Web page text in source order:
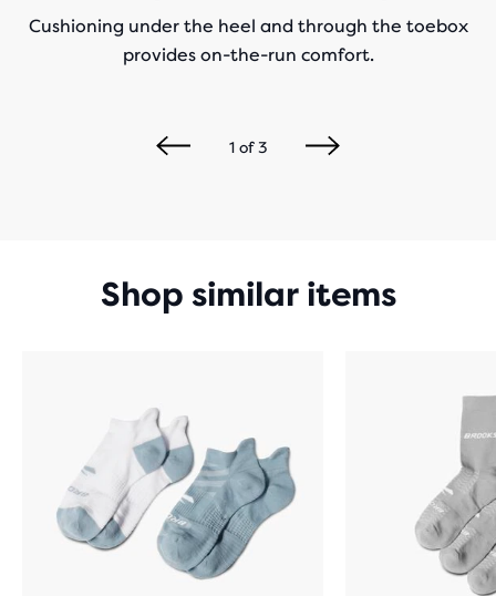
Cushioning under the heel and through the toebox
provides on-the-run comfort.
1of3
Shop similar items